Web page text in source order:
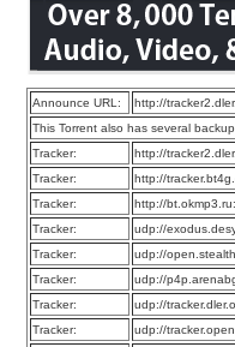
Announce URL:
http://
This Torrent also has several
Tracker:
http://
Tracker:
http://
Tracker:
http://
Tracker:
udp://
Tracker:
udp://
Tracker:
udp://
Tracker:
udp://
Tracker:
udp://